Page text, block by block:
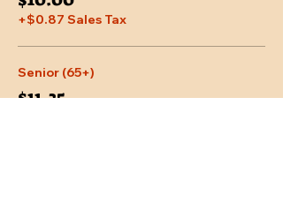
+$0.87 Sales Tax
Senior (65+)
$11.25